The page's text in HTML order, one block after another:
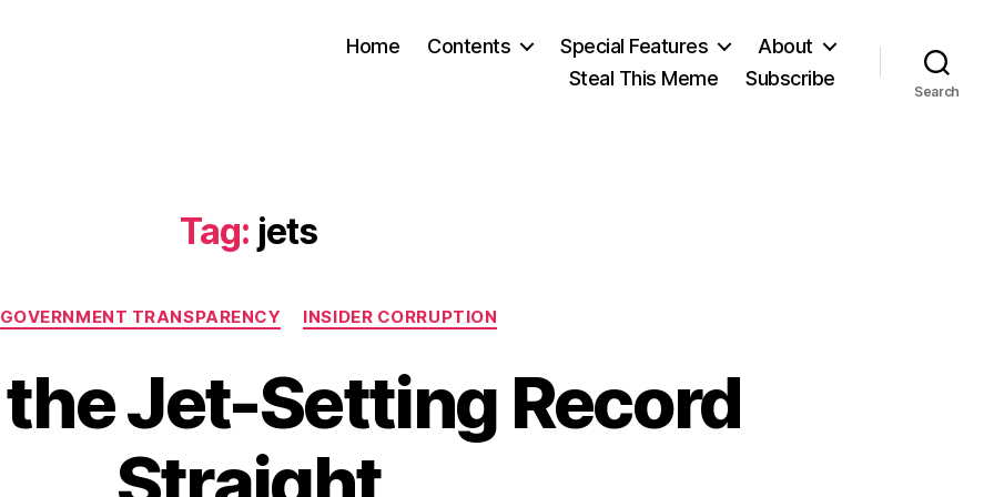
Home Contents Special Features
About
Steal This Meme
Subscribe
Search
Tag: jets
Categories
GOVERNMENT TRANSPARENCY INSIDER CORRUPTION
Jet-Setting Record